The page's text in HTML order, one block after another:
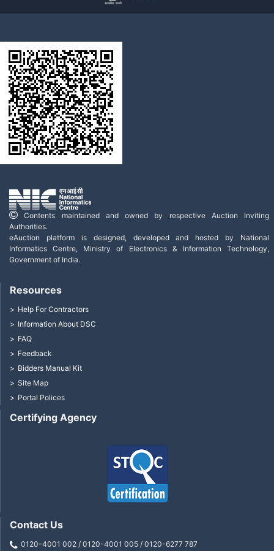
Contents maintained and owned by respective Auction Inviting
Authorities.
eAuction platform is designed, developed and hosted by National
Informatics Centre, Ministry of Electronics & Information Technology,
Government of India.
Certifying Agency
Resources
Help For Contractors
Information About DSC
FAQ
Feedback
Bidders Manual Kit
Site Map
Portal Polices
Contact Us
0120-4001 002 / 0120-4001 005 / 0120-6277 787